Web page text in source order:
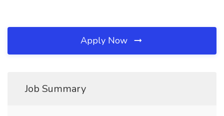
Apply Now
Job Summary